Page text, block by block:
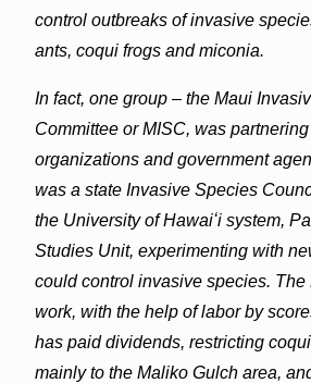
control outbreaks of invasive
ants, coqui frogs and miconia.
In fact, one group – the Maui
Committee or MISC, was
organizations and government
was a state Invasive Species
the University of Hawaiʻi system,
Studies Unit, experimenting with
could control invasive species. The
work, with the help of labor by
has paid dividends, restricting
mainly to the Maliko Gulch area,